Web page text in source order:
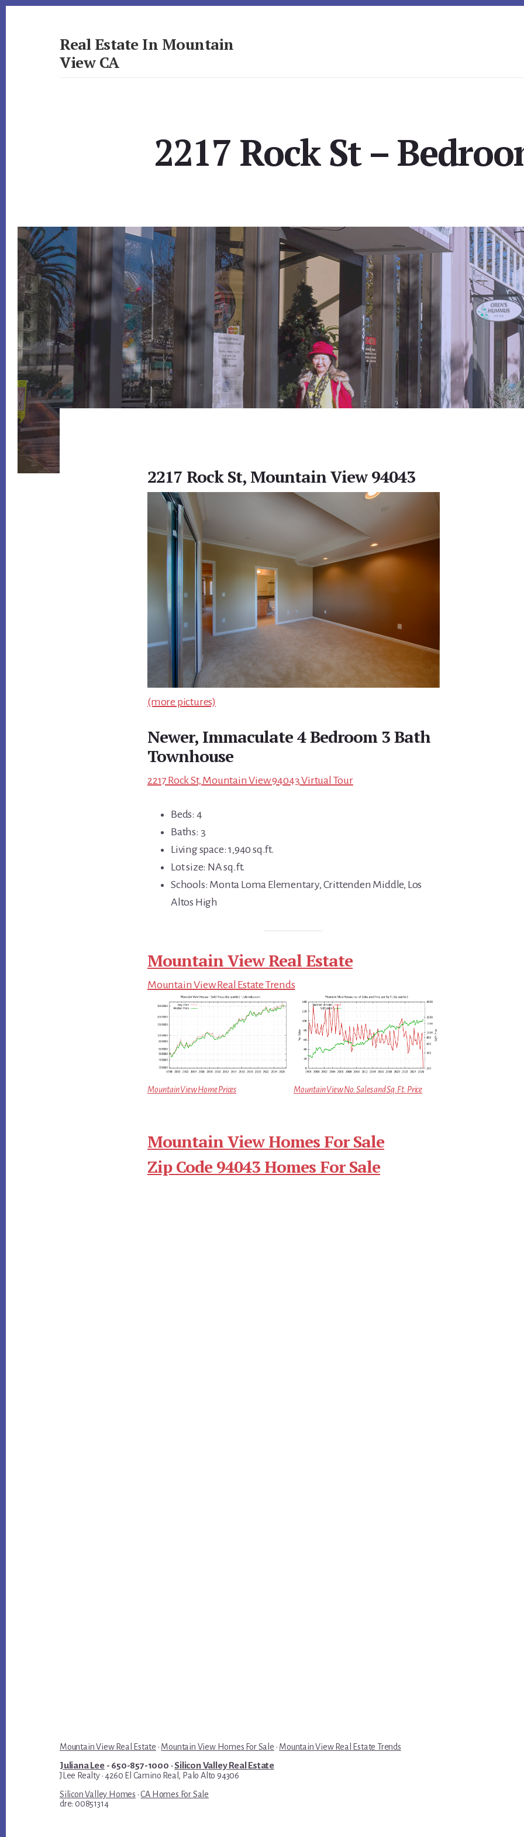
Real Estate In Mountain
View CA
2217 Rock St –
2217 Rock St, Mountain View 94043
(more pictures)
Newer, Immaculate 4 Bedroom 3 Bath
Townhouse
2217 Rock St, Mountain View 94043 Virtual Tour
Beds: 4
Baths: 3
Living space: 1,940 sq.ft.
Lot size: NA sq.ft.
Schools: Monta Loma Elementary, Crittenden Middle, Los
Altos High
Mountain View Real Estate
Mountain View Real Estate Trends
Mountain View Home Prices Mountain View No. Sales and Sq.Ft. Price
Mountain View Homes For Sale
Zip Code 94043 Homes For Sale
Mountain View Real Estate · Mountain View Homes For Sale · Mountain View Real Estate Trends
Juliana Lee- 650-857-1000 ·Silicon Valley Real Estate
JLee Realty · 4260 El Camino Real, Palo Alto 94306
Silicon Valley Homes ·CA Homes For Sale
dre: 00851314